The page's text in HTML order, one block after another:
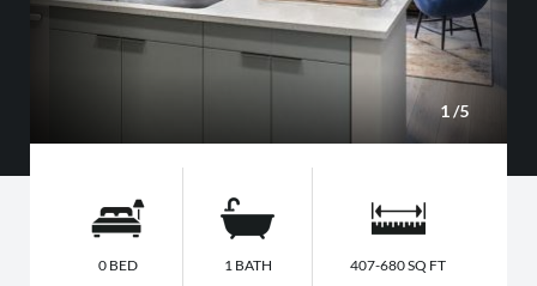
1/5
0 BED 1 BATH 407-680 SQ FT